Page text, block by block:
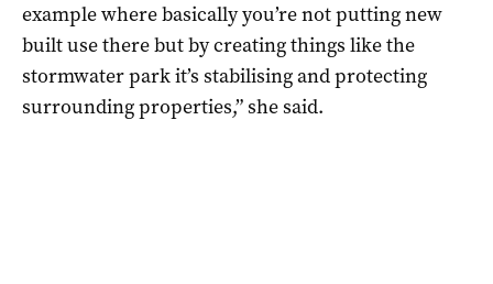
example where basically you’re not putting new
built use there but by creating things like the
stormwater park it’s stabilising and protecting
surrounding properties,” she said.